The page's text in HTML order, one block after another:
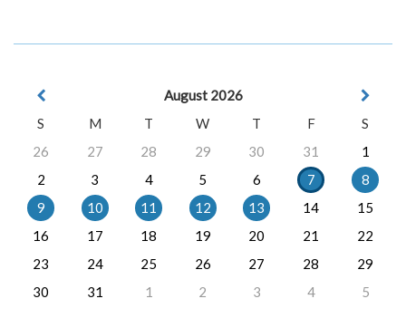
August 2026
S
M T W T F
S
26
27 28 29 30 31
1
2
3 4 5 6 7
8
9
10 11 12 13 14
15
16
17 18 19 20 21
22
23
24 25 26 27 28
29
30
31 1 2 3 4 5